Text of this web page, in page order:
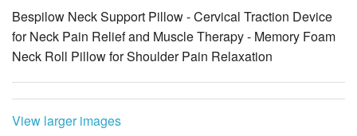
Bespilow Neck Support Pillow - Cervical Traction Device
for Neck Pain Relief and Muscle Therapy - Memory Foam
Neck Roll Pillow for Shoulder Pain Relaxation
View larger images